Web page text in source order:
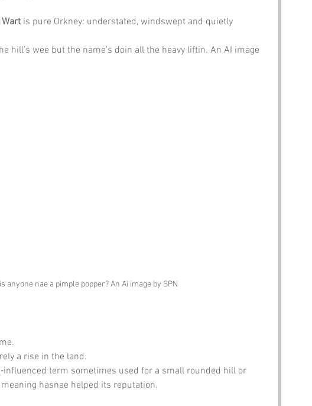
is pure Orkney: understated, windswept and quietly
hill’s wee but the name’s doin all the heavy liftin. An AI image
anyone nae a pimple popper? An Ai image by SPN
a rise in the land.
term sometimes used for a small rounded hill or
hasnae helped its reputation.